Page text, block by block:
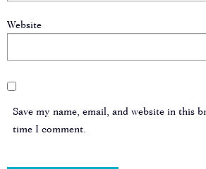
Website
Save my name, email, and website in this
time I comment.